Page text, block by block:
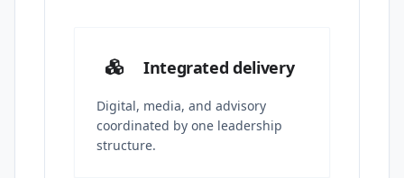
Integrated delivery
Digital, media, and advisory
coordinated by one leadership
structure.